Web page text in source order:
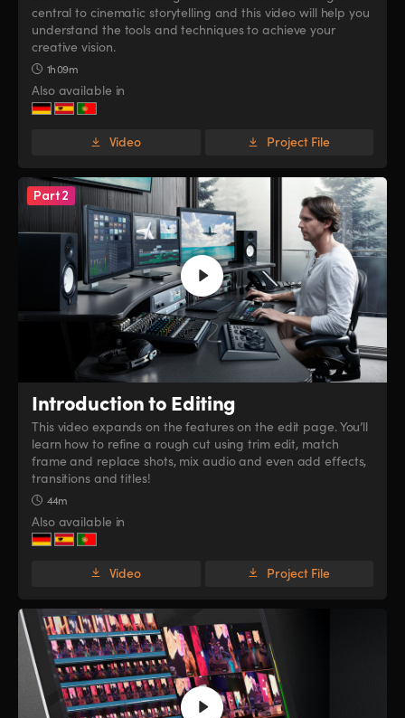
UAE
United Kingdom
United States
UAE
United Kingdom
United States
central to cinematic storytelling and this video will help you
understand the tools and techniques to achieve your
creative vision.
1h 09m
Also available in
Video Project File
Part 2
Introduction to Editing
This video expands on the features on the edit page. You’ll
learn how to refine a rough cut using trim edit, match
frame and replace shots, mix audio and even add effects,
transitions and titles!
44m
Also available in
Video Project File